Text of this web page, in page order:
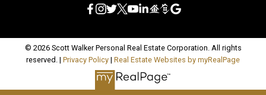
© 2026 Scott Walker Personal Real Estate Corporation. All rights
reserved. | Privacy Policy | Real Estate Websites by myRealPage